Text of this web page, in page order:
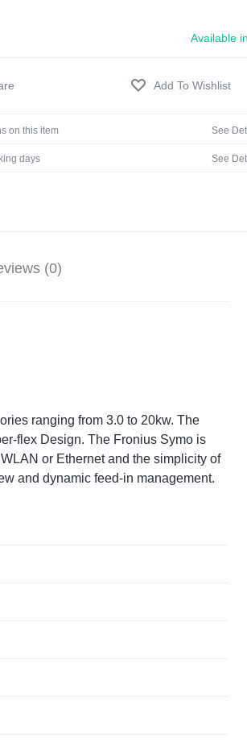
Available
on this item See
days See
(0)
ranging from 3.0 to 20kw. The
flex Design. The Fronius Symo is
or Ethernet and the simplicity of
and dynamic feed-in management.